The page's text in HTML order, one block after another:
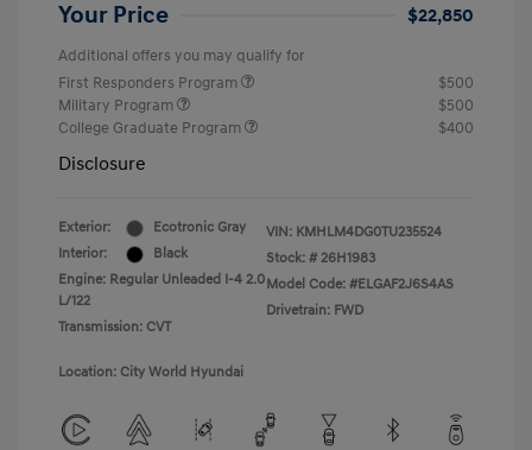
Your Price $22,850
Additional offers you may qualify for
First Responders Program
$500
Military Program
$500
College Graduate Program
$400
Disclosure
Exterior:
Ecotronic Gray
Interior:
Black
Engine: Regular Unleaded I-4 2.0
L/122
Transmission: CVT
VIN: KMHLM4DG0TU235524
Stock: # 26H1983
Model Code: #ELGAF2J6S4AS
Drivetrain: FWD
Location: City World Hyundai